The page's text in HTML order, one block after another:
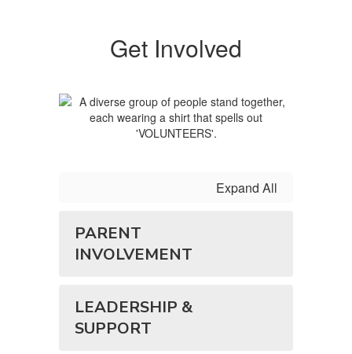
Get Involved
Expand All
PARENT
INVOLVEMENT
LEADERSHIP &
SUPPORT